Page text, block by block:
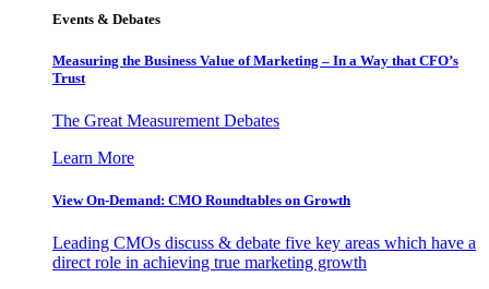
Events & Debates
Measuring the Business Value of Marketing – In a Way that CFO’s
Trust
The Great Measurement Debates
Learn More
View On-Demand: CMO Roundtables on Growth
Leading CMOs discuss & debate five key areas which have a
direct role in achieving true marketing growth